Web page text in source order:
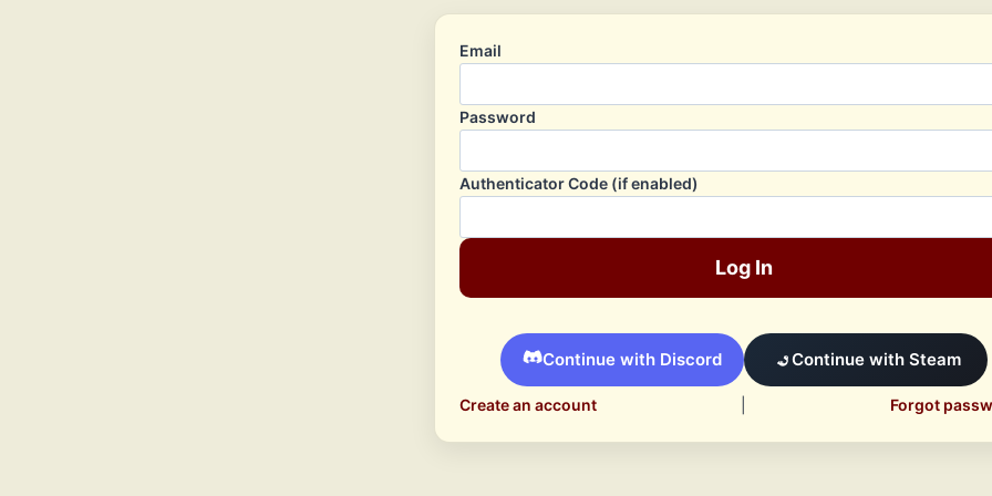
Email
Password
Authenticator Code (if enabled)
Log In
Continue with Discord Continue with Steam
Create an account Forgot